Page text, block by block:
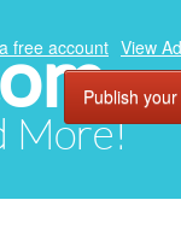
More!
free account View
Publish